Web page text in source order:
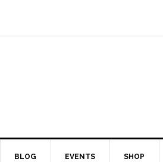
BLOG EVENTS SHOP